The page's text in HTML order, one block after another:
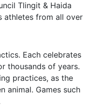
Tlingit & Haida
athletes from all over
Each celebrates
thousands of years.
practices, as the
animal. Games such